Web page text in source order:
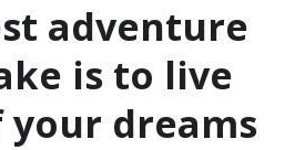
adventure
is to live
dreams